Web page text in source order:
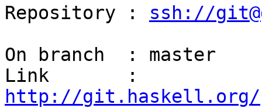
Repository : ssh://
On branch  : master
http://git.haskell.org/